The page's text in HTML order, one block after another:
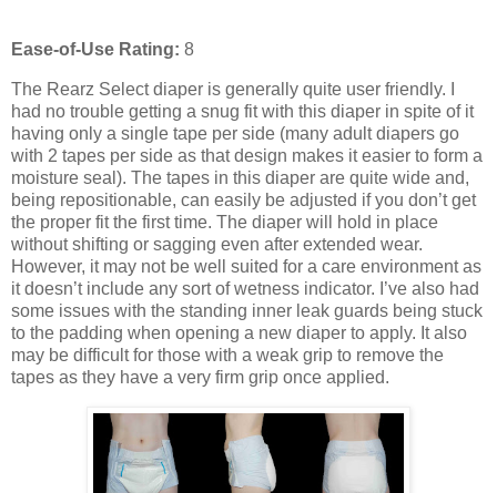
Ease-of-Use Rating: 8
The Rearz Select diaper is generally quite user friendly. I
had no trouble getting a snug fit with this diaper in spite of it
having only a single tape per side (many adult diapers go
with 2 tapes per side as that design makes it easier to form a
moisture seal). The tapes in this diaper are quite wide and,
being repositionable, can easily be adjusted if you don’t get
the proper fit the first time. The diaper will hold in place
without shifting or sagging even after extended wear.
However, it may not be well suited for a care environment as
it doesn’t include any sort of wetness indicator. I’ve also had
some issues with the standing inner leak guards being stuck
to the padding when opening a new diaper to apply. It also
may be difficult for those with a weak grip to remove the
tapes as they have a very firm grip once applied.